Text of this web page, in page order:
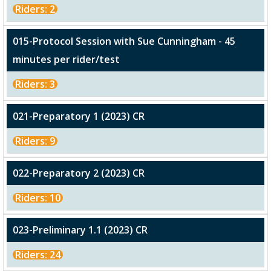
Riders: 2
015-Protocol Session with Sue Cunningham - 45
minutes per rider/test
Riders: 3
021-Preparatory 1 (2023) CR
Riders: 9
022-Preparatory 2 (2023) CR
Riders: 10
023-Preliminary 1.1 (2023) CR
Riders: 24